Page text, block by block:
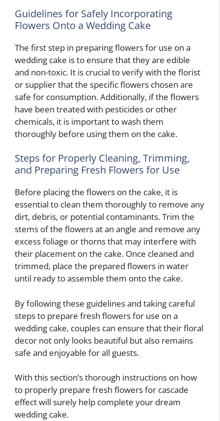
Guidelines for Safely Incorporating
Flowers Onto a Wedding Cake
The first step in preparing flowers for use on a
wedding cake is to ensure that they are edible
and non-toxic. It is crucial to verify with the florist
or supplier that the specific flowers chosen are
safe for consumption. Additionally, if the flowers
have been treated with pesticides or other
chemicals, it is important to wash them
thoroughly before using them on the cake.
Steps for Properly Cleaning, Trimming,
and Preparing Fresh Flowers for Use
Before placing the flowers on the cake, it is
essential to clean them thoroughly to remove any
dirt, debris, or potential contaminants. Trim the
stems of the flowers at an angle and remove any
excess foliage or thorns that may interfere with
their placement on the cake. Once cleaned and
trimmed, place the prepared flowers in water
until ready to assemble them onto the cake.
By following these guidelines and taking careful
steps to prepare fresh flowers for use on a
wedding cake, couples can ensure that their floral
decor not only looks beautiful but also remains
safe and enjoyable for all guests.
With this section’s thorough instructions on how
to properly prepare fresh flowers for cascade
effect will surely help complete your dream
wedding cake.